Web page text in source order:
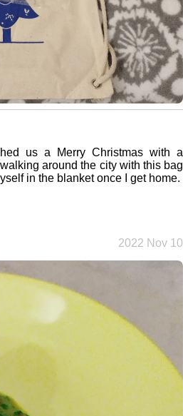
us a Merry Christmas with a
around the city with this bag
in the blanket once I get home.
2022 Nov 10